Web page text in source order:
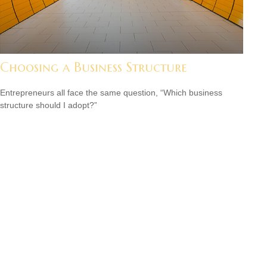
Choosing a Business Structure
Entrepreneurs all face the same question, “Which business
structure should I adopt?”